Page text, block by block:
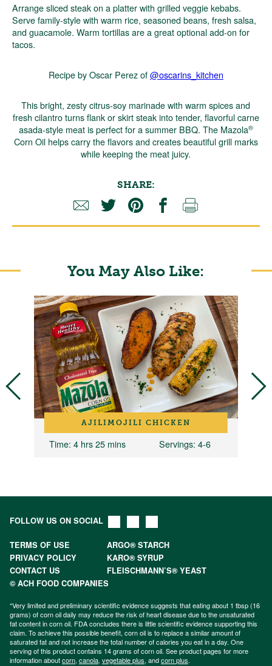
Arrange sliced steak on a platter with grilled veggie kebabs.
Serve family-style with warm rice, seasoned beans, fresh salsa,
and guacamole. Warm tortillas are a great optional add-on for
tacos.
Recipe by Oscar Perez of@oscarins_kitchen
This bright, zesty citrus-soy marinade with warm spices and
fresh cilantro turns flank or skirt steak into tender, flavorful carne
asada-style meat is perfect for a summer BBQ. The Mazola®
Corn Oil helps carry the flavors and creates beautiful grill marks
while keeping the meat juicy.
SHARE:
You May Also Like:
AJILIMOJILI CHICKEN
Time: 4 hrs 25 mins Servings: 4-6
FOLLOW US ON SOCIAL
TERMS OF USE
ARGO® STARCH
PRIVACY POLICY
KARO® SYRUP
CONTACT US
FLEISCHMANN’S® YEAST
© ACH FOOD COMPANIES
*Very limited and preliminary scientific evidence suggests that eating about 1 tbsp (16
grams) of corn oil daily may reduce the risk of heart disease due to the unsaturated
fat content in corn oil. FDA concludes there is little scientific evidence supporting this
claim. To achieve this possible benefit, corn oil is to replace a similar amount of
saturated fat and not increase the total number of calories you eat in a day. One
serving of this product contains 14 grams of corn oil. See product pages for more
information aboutcorn, canola, vegetable plus, andcorn plus.